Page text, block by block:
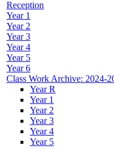
Reception
Year 1
Year 2
Year 3
Year 4
Year 5
Year 6
Class Work Archive: 2024-
Year R
Year 1
Year 2
Year 3
Year 4
Year 5